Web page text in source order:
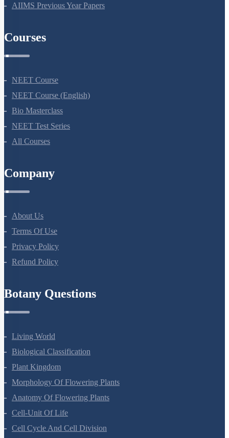
AIIMS Previous Year Papers
Courses
NEET Course
NEET Course (English)
Bio Masterclass
NEET Test Series
All Courses
Company
About Us
Terms Of Use
Privacy Policy
Refund Policy
Botany Questions
Living World
Biological Classification
Plant Kingdom
Morphology Of Flowering Plants
Anatomy Of Flowering Plants
Cell-Unit Of Life
Cell Cycle And Cell Division